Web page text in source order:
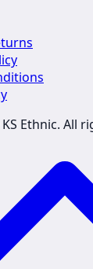
KS Ethnic. All